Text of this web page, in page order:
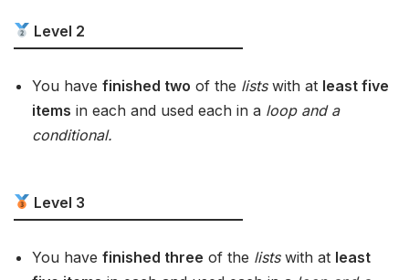
Level 2
You have finished two of the listswith at least five
items in each and used each in a loop and a
conditional.
Level 3
You have finished three of the listswith at least